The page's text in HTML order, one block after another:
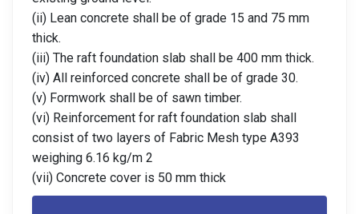
(ii) Lean concrete shall be of grade 15 and 75 mm
thick.
(iii) The raft foundation slab shall be 400 mm thick.
(iv) All reinforced concrete shall be of grade 30.
(v) Formwork shall be of sawn timber.
(vi) Reinforcement for raft foundation slab shall
consist of two layers of Fabric Mesh type A393
weighing 6.16 kg/m 2
(vii) Concrete cover is 50 mm thick